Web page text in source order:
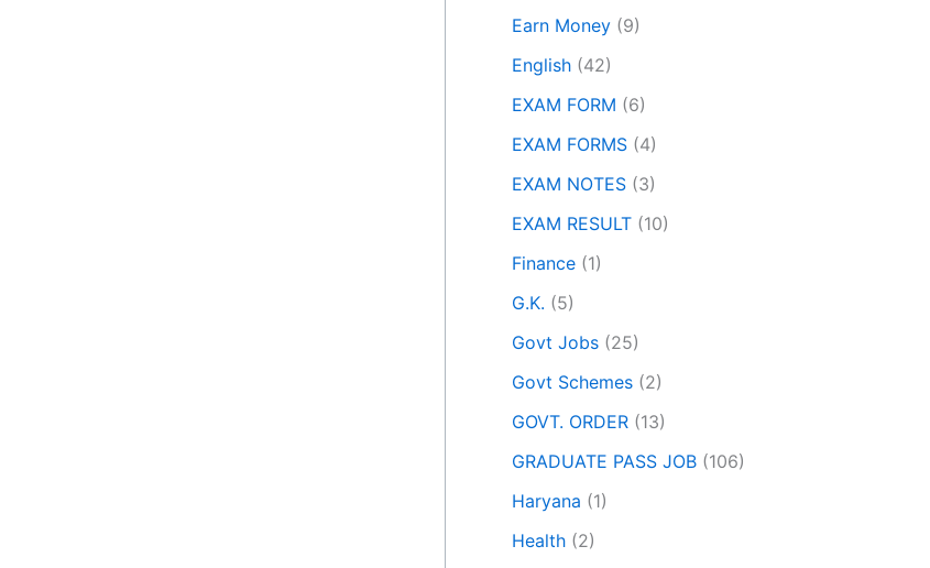
Earn Money (9)
English (42)
EXAM FORM (6)
EXAM FORMS (4)
EXAM NOTES (3)
EXAM RESULT (10)
Finance (1)
G.K. (5)
Govt Jobs (25)
Govt Schemes (2)
GOVT. ORDER (13)
GRADUATE PASS JOB (106)
Haryana (1)
Health (2)